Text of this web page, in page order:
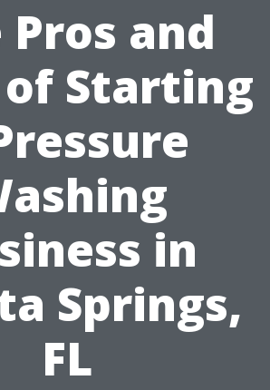
Pros and
of Starting
in
Springs,
FL